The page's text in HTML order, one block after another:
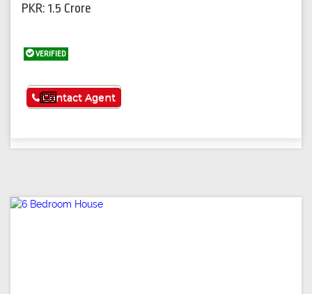
PKR: 1.5 Crore
VERIFIED
See More
Contact Agent